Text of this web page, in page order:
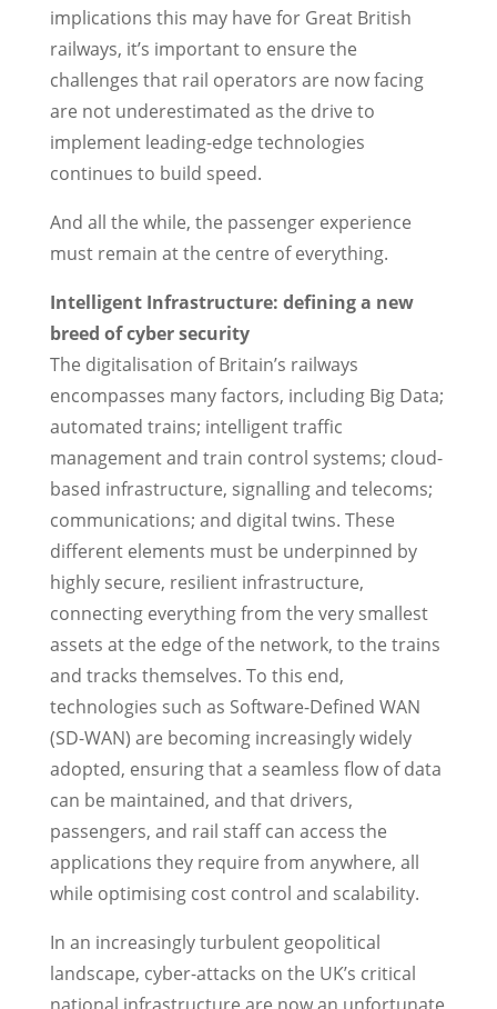
implications this may have for Great British
railways, it’s important to ensure the
challenges that rail operators are now facing
are not underestimated as the drive to
implement leading-edge technologies
continues to build speed.
And all the while, the passenger experience
must remain at the centre of everything.
Intelligent Infrastructure: defining a new
breed of cyber security
The digitalisation of Britain’s railways
encompasses many factors, including Big Data;
automated trains; intelligent traffic
management and train control systems; cloud-
based infrastructure, signalling and telecoms;
communications; and digital twins. These
different elements must be underpinned by
highly secure, resilient infrastructure,
connecting everything from the very smallest
assets at the edge of the network, to the trains
and tracks themselves. To this end,
technologies such as Software-Defined WAN
(SD-WAN) are becoming increasingly widely
adopted, ensuring that a seamless flow of data
can be maintained, and that drivers,
passengers, and rail staff can access the
applications they require from anywhere, all
while optimising cost control and scalability.
In an increasingly turbulent geopolitical
landscape, cyber-attacks on the UK’s critical